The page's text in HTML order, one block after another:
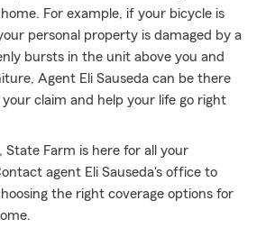
For example, if your bicycle is
personal property is damaged by a
bursts in the unit above you and
Agent Eli Sauseda can be there
claim and help your life go right
State Farm is here for all your
agent Eli Sauseda's office to
the right coverage options for